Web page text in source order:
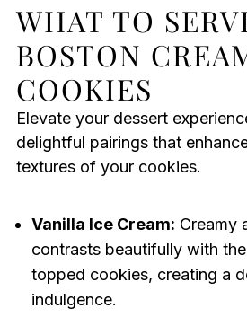
WHAT TO
BOSTON
COOKIES
Elevate your dessert
delightful pairings that
textures of your cookies.
Vanilla Ice Cream: Creamy
contrasts beautifully with
topped cookies, creating a
indulgence.